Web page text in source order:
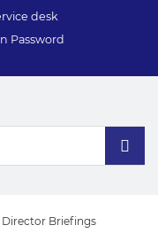
desk
Password
Briefings